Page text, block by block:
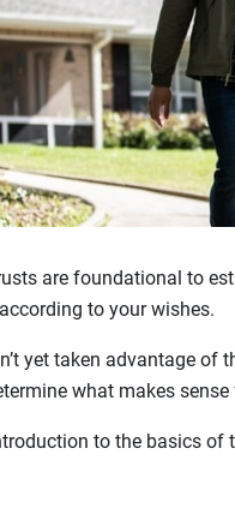
are foundational to
to your wishes.
yet taken advantage of
what makes
to the basics